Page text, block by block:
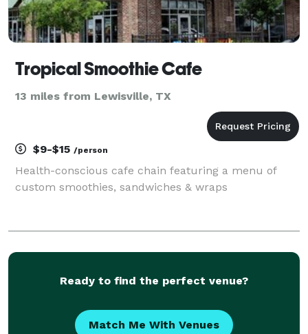
Tropical Smoothie Cafe
13 miles from Lewisville, TX
$9-$15 /person
Health-conscious cafe chain featuring a menu of
custom smoothies, sandwiches & wraps
Ready to find the perfect venue?
Match Me With Venues